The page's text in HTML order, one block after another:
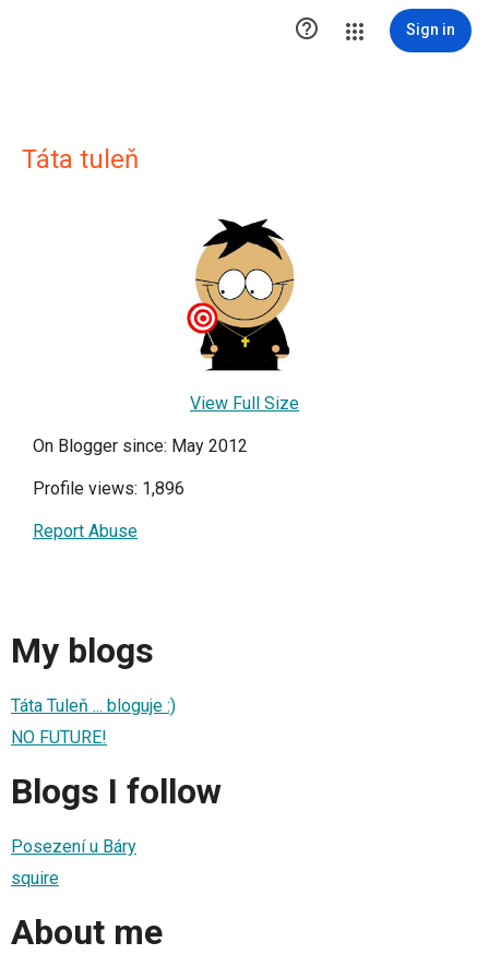
 Sign in
Táta tuleň
View Full Size
On Blogger since: May 2012
Profile views: 1,896
Report Abuse
My blogs
Táta Tuleň ... bloguje :)
NO FUTURE!
Blogs I follow
Posezení u Báry
squire
About me